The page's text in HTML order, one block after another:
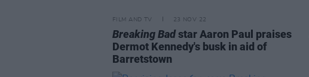
FILM AND TV 23 NOV 22
Breaking Badstar Aaron Paul praises
Dermot Kennedy's busk in aid of
Barretstown